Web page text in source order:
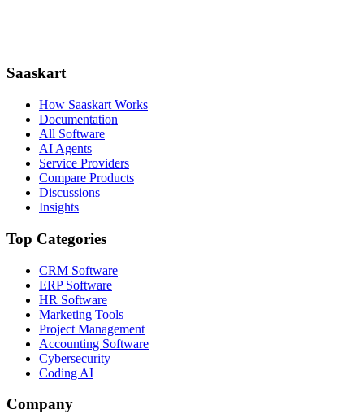
Saaskart
How Saaskart Works
Documentation
All Software
AI Agents
Service Providers
Compare Products
Discussions
Insights
Top Categories
CRM Software
ERP Software
HR Software
Marketing Tools
Project Management
Accounting Software
Cybersecurity
Coding AI
Company